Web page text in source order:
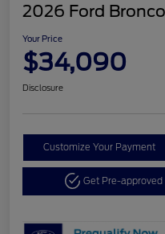
2026 Ford
Your Price
$34,090
Disclosure
Customize Your Payment
Get Pre-